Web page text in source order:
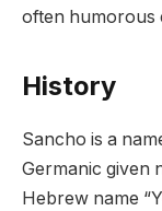
often humorous
History
Sancho is a
Germanic given
Hebrew name